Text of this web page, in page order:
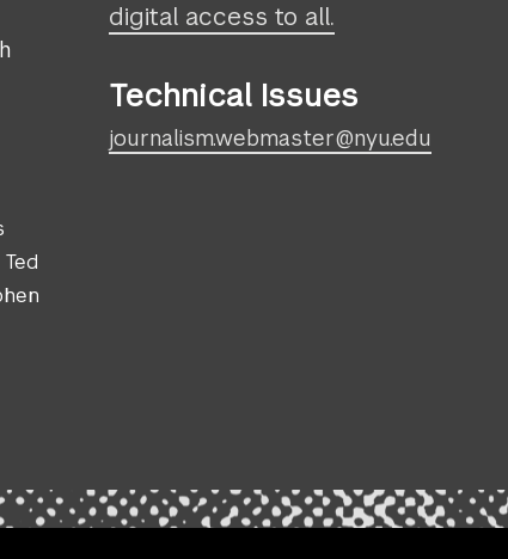
digital access to all.
Technical Issues
journalism.webmaster@nyu.edu